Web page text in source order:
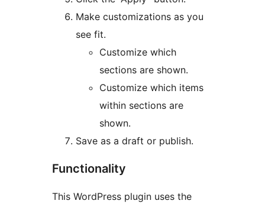
Make customizations as you
see fit.
Customize which
sections are shown.
Customize which items
within sections are
shown.
Save as a draft or publish.
Functionality
This WordPress plugin uses the